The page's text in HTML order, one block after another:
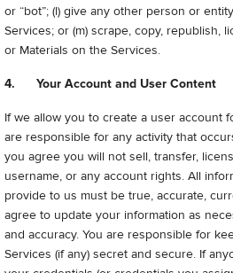
or “bot”; (l) give any other person or
Services; or (m) scrape, copy, republish,
or Materials on the Services.
4. Your Account and User Content
If we allow you to create a user account
are responsible for any activity that
you agree you will not sell, transfer,
username, or any account rights. All
provide to us must be true, accurate,
agree to update your information as
and accuracy. You are responsible for
Services (if any) secret and secure. If